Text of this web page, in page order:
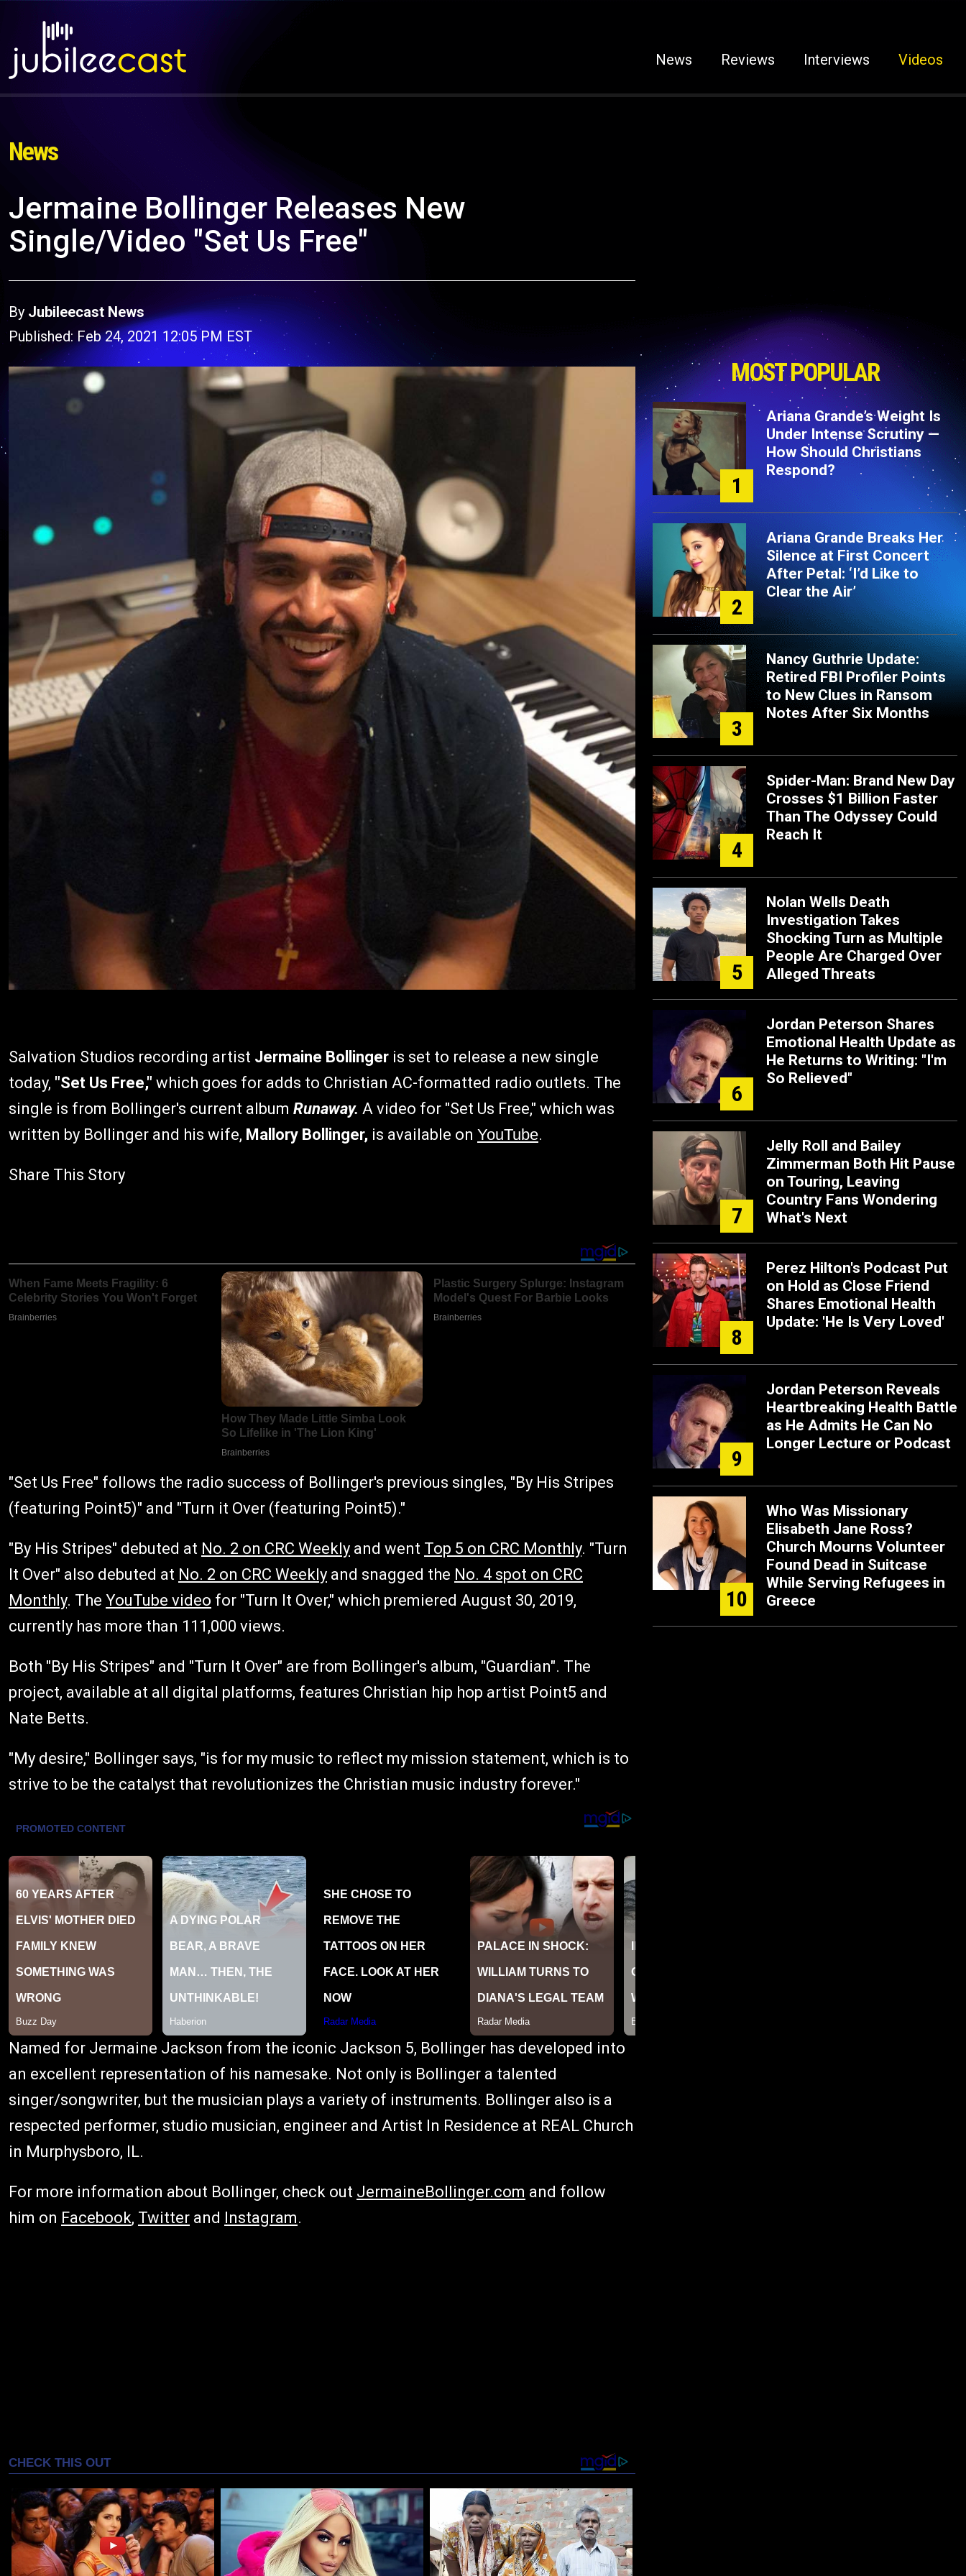
News Reviews Interviews Videos
News
Jermaine Bollinger Releases New
Single/Video "Set Us Free"
By Jubileecast News
Published: Feb 24, 2021 12:05 PM EST
Salvation Studios recording artist Jermaine Bollinger is set to release a new single
today, "Set Us Free," which goes for adds to Christian AC-formatted radio outlets. The
single is from Bollinger's current album Runaway. A video for "Set Us Free," which was
written by Bollinger and his wife, Mallory Bollinger, is available on YouTube.
Share This Story
"Set Us Free" follows the radio success of Bollinger's previous singles, "By His Stripes
(featuring Point5)" and "Turn it Over (featuring Point5)."
"By His Stripes" debuted at No. 2 on CRC Weekly and went Top 5 on CRC Monthly. "Turn
It Over" also debuted at No. 2 on CRC Weekly and snagged the No. 4 spot on CRC
Monthly. The YouTube video for "Turn It Over," which premiered August 30, 2019,
currently has more than 111,000 views.
Both "By His Stripes" and "Turn It Over" are from Bollinger's album, "Guardian". The
project, available at all digital platforms, features Christian hip hop artist Point5 and
Nate Betts.
"My desire," Bollinger says, "is for my music to reflect my mission statement, which is to
strive to be the catalyst that revolutionizes the Christian music industry forever."
Named for Jermaine Jackson from the iconic Jackson 5, Bollinger has developed into
an excellent representation of his namesake. Not only is Bollinger a talented
singer/songwriter, but the musician plays a variety of instruments. Bollinger also is a
respected performer, studio musician, engineer and Artist In Residence at REAL Church
in Murphysboro, IL.
For more information about Bollinger, check out JermaineBollinger.com and follow
him on Facebook, Twitter and Instagram.
MOST POPULAR
1
Ariana Grande’s Weight Is
Under Intense Scrutiny —
How Should Christians
Respond?
2
Ariana Grande Breaks Her
Silence at First Concert
After Petal: ‘I’d Like to
Clear the Air’
3
Nancy Guthrie Update:
Retired FBI Profiler Points
to New Clues in Ransom
Notes After Six Months
4
Spider-Man: Brand New Day
Crosses $1 Billion Faster
Than The Odyssey Could
Reach It
5
Nolan Wells Death
Investigation Takes
Shocking Turn as Multiple
People Are Charged Over
Alleged Threats
6
Jordan Peterson Shares
Emotional Health Update as
He Returns to Writing: "I'm
So Relieved"
7
Jelly Roll and Bailey
Zimmerman Both Hit Pause
on Touring, Leaving
Country Fans Wondering
What's Next
8
Perez Hilton's Podcast Put
on Hold as Close Friend
Shares Emotional Health
Update: 'He Is Very Loved'
9
Jordan Peterson Reveals
Heartbreaking Health Battle
as He Admits He Can No
Longer Lecture or Podcast
10
Who Was Missionary
Elisabeth Jane Ross?
Church Mourns Volunteer
Found Dead in Suitcase
While Serving Refugees in
Greece